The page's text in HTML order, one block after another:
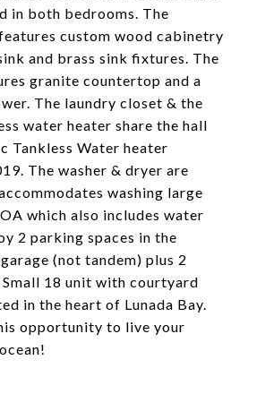
in both bedrooms. The
custom wood cabinetry
and brass sink fixtures. The
granite countertop and a
The laundry closet & the
water heater share the hall
Tankless Water heater
The washer & dryer are
washing large
which also includes water
2 parking spaces in the
(not tandem) plus 2
18 unit with courtyard
in the heart of Lunada Bay.
opportunity to live your